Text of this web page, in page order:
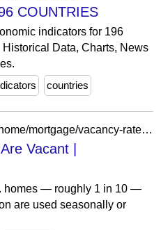
COUNTRIES
indicators for 196
Data, Charts, News
countries
https://www.lendingtree.com/home/mortgage/vacancy-rates-study/
Vacant |
homes — roughly 1 in 10 —
are used seasonally or